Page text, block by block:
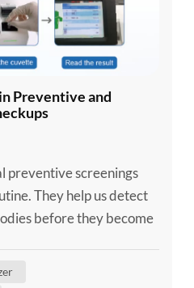
Preventive and
screenings
They help us detect
before they become
risks effectively,